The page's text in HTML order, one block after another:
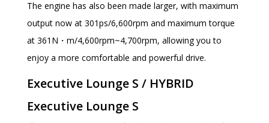
The engine has also been made larger, with maximum
output now at 301ps/6,600rpm and maximum torque
at 361N・m/4,600rpm~4,700rpm, allowing you to
enjoy a more comfortable and powerful drive.
Executive Lounge S / HYBRID
Executive Lounge S